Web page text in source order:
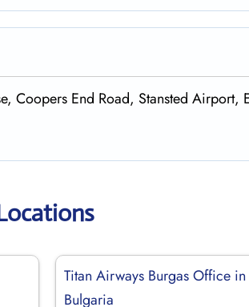
Coopers End Road, Stansted Airport,
Titan Airways Burgas Office in
Bulgaria